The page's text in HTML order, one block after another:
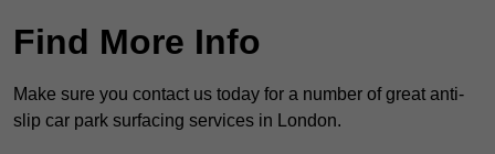
Find More Info
Make sure you contact us today for a number of great anti-
slip car park surfacing services in London.